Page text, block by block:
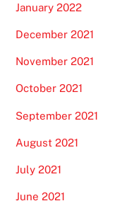
January 2022
December 2021
November 2021
October 2021
September 2021
August 2021
July 2021
June 2021